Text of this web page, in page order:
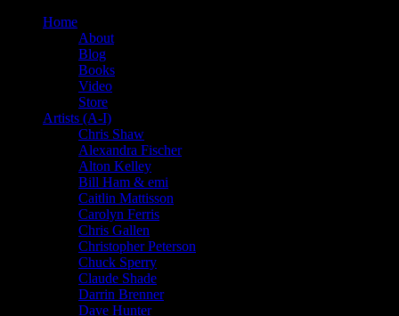
Home
About
Blog
Books
Video
Store
Artists (A-I)
Chris Shaw
Alexandra Fischer
Alton Kelley
Bill Ham & emi
Caitlin Mattisson
Carolyn Ferris
Chris Gallen
Christopher Peterson
Chuck Sperry
Claude Shade
Darrin Brenner
Dave Hunter